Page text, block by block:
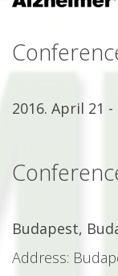
2016. April 21
Budapest,
Address: